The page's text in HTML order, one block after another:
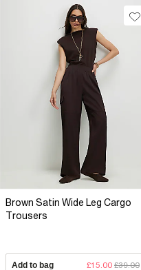
Brown Satin Wide Leg Cargo
Trousers
Add to bag £15.00 £39.00